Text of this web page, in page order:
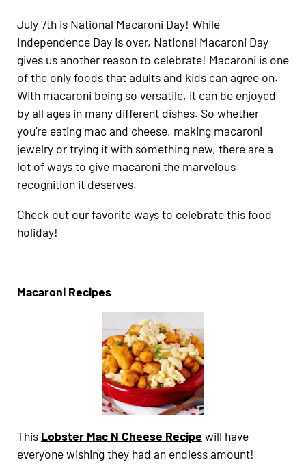
July 7th is National Macaroni Day! While
Independence Day is over, National Macaroni Day
gives us another reason to celebrate! Macaroni is one
of the only foods that adults and kids can agree on.
With macaroni being so versatile, it can be enjoyed
by all ages in many different dishes. So whether
you’re eating mac and cheese, making macaroni
jewelry or trying it with something new, there are a
lot of ways to give macaroni the marvelous
recognition it deserves.
Check out our favorite ways to celebrate this food
holiday!
Macaroni Recipes
This Lobster Mac N Cheese Recipe will have
everyone wishing they had an endless amount!